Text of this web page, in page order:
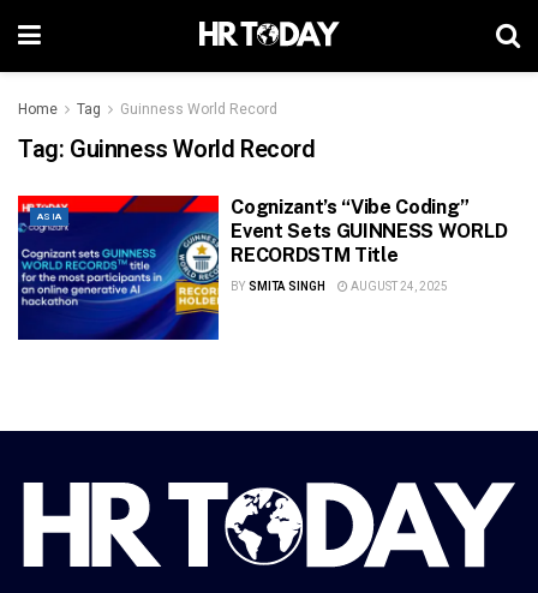
Home Tag Guinness World Record
Tag: Guinness World Record
ASIA
Cognizant’s “Vibe Coding”
Event Sets GUINNESS WORLD
RECORDSTM Title
BY SMITA SINGH AUGUST 24, 2025